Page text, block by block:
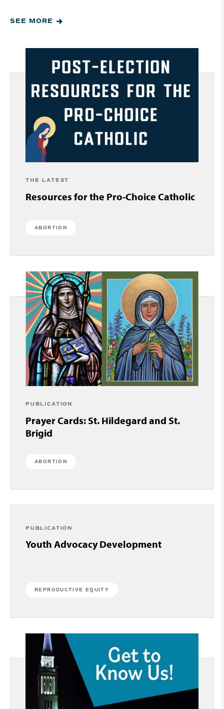
SEE MORE
THE LATEST
Resources for the Pro-Choice Catholic
ABORTION
PUBLICATION
Prayer Cards: St. Hildegard and St.
Brigid
ABORTION
PUBLICATION
Youth Advocacy Development
REPRODUCTIVE EQUITY